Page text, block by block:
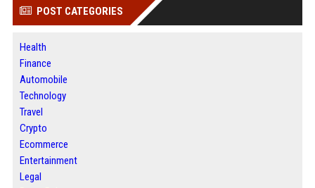
POST CATEGORIES
Health
Finance
Automobile
Technology
Travel
Crypto
Ecommerce
Entertainment
Legal